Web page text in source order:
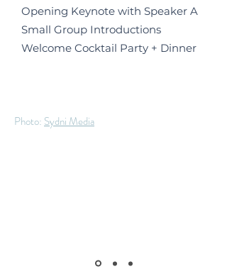
Opening Keynote with Speaker A
Small Group Introductions
Welcome Cocktail Party + Dinner
Photo: Sydni Media